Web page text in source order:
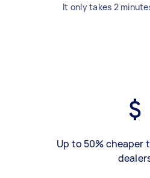
It only takes 2
Up to 50% cheaper